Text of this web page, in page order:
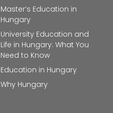
Master’s Education in
Hungary
University Education and
Life in Hungary: What You
Need to Know
Education in Hungary
Why Hungary